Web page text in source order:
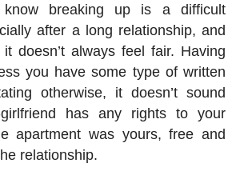
know breaking up is a difficult
after a long relationship, and
it doesn’t always feel fair. Having
you have some type of written
otherwise, it doesn’t sound
has any rights to your
apartment was yours, free and
relationship.